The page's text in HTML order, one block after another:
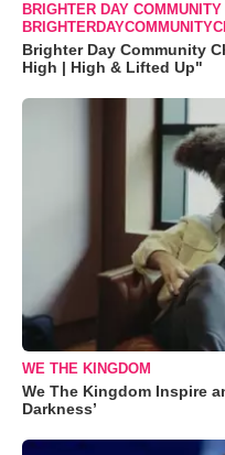
BRIGHTER DAY
Brighter Day Community
High | High & Lifted Up"
WE THE KINGDOM
We The Kingdom Inspire
Darkness’